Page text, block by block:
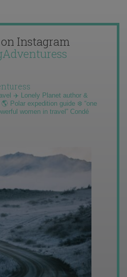
Instagram
✈️ Lonely Planet author &
Polar expedition guide ❄️ “one
women in travel” Condé